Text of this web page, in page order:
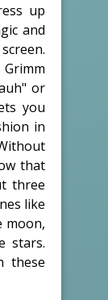
up
and
or
you
in
that
three
like
moon,
stars.
these